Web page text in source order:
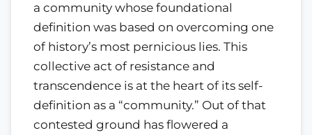
a community whose foundational
definition was based on overcoming one
of history’s most pernicious lies. This
collective act of resistance and
transcendence is at the heart of its self-
definition as a “community.” Out of that
contested ground has flowered a